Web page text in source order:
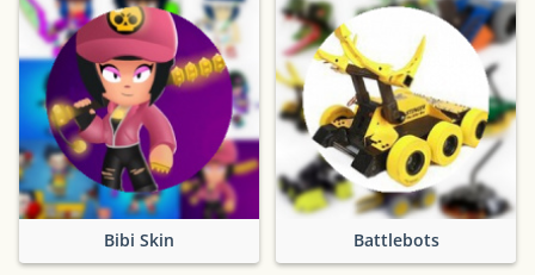
Bibi Skin Battlebots